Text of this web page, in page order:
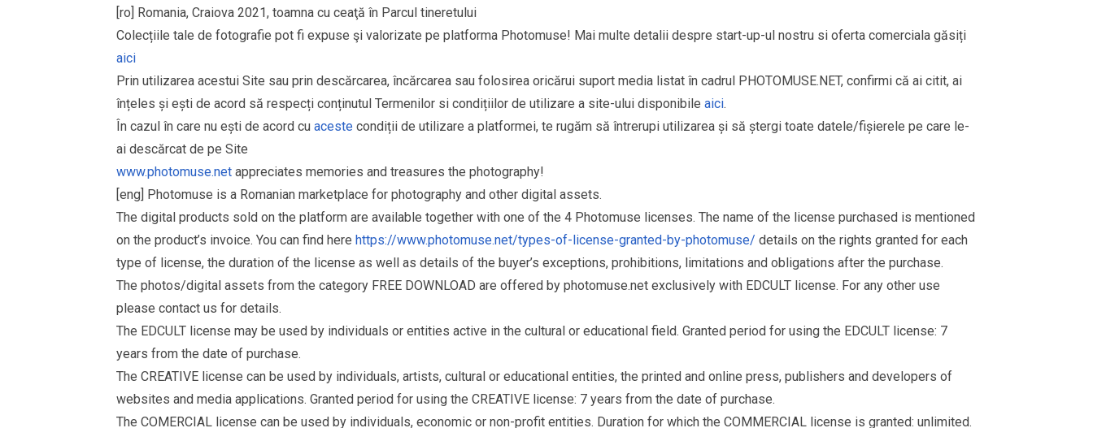
[ro] Romania, Craiova 2021, toamna cu ceaţă în Parcul tineretului
Colecțiile tale de fotografie pot fi expuse şi valorizate pe platforma Photomuse! Mai multe detalii despre start-up-ul nostru si oferta comerciala găsiți
aici
Prin utilizarea acestui Site sau prin descărcarea, încărcarea sau folosirea oricărui suport media listat în cadrul PHOTOMUSE.NET, confirmi că ai citit, ai
înțeles și ești de acord să respecți conținutul Termenilor si condițiilor de utilizare a site-ului disponibile aici.
În cazul în care nu ești de acord cu aceste condiții de utilizare a platformei, te rugăm să întrerupi utilizarea și să ștergi toate datele/fișierele pe care le-
ai descărcat de pe Site
www.photomuse.net appreciates memories and treasures the photography!
[eng] Photomuse is a Romanian marketplace for photography and other digital assets.
The digital products sold on the platform are available together with one of the 4 Photomuse licenses. The name of the license purchased is mentioned
on the product’s invoice. You can find here https://www.photomuse.net/types-of-license-granted-by-photomuse/ details on the rights granted for each
type of license, the duration of the license as well as details of the buyer’s exceptions, prohibitions, limitations and obligations after the purchase.
The photos/digital assets from the category FREE DOWNLOAD are offered by photomuse.net exclusively with EDCULT license. For any other use
please contact us for details.
The EDCULT license may be used by individuals or entities active in the cultural or educational field. Granted period for using the EDCULT license: 7
years from the date of purchase.
The CREATIVE license can be used by individuals, artists, cultural or educational entities, the printed and online press, publishers and developers of
websites and media applications. Granted period for using the CREATIVE license: 7 years from the date of purchase.
The COMERCIAL license can be used by individuals, economic or non-profit entities. Duration for which the COMMERCIAL license is granted: unlimited.